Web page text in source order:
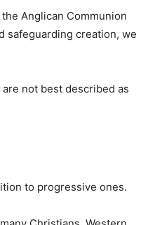
Anglican Communion
safeguarding creation, we
not best described as
to progressive ones.